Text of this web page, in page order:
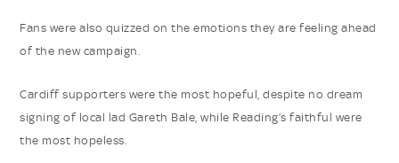
Fans were also quizzed on the emotions they are feeling ahead
of the new campaign.
Cardiff supporters were the most hopeful, despite no dream
signing of local lad Gareth Bale, while Reading’s faithful were
the most hopeless.